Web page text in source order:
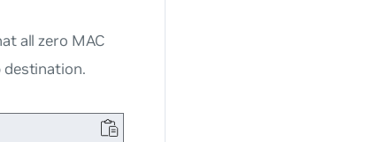
all zero MAC
destination.